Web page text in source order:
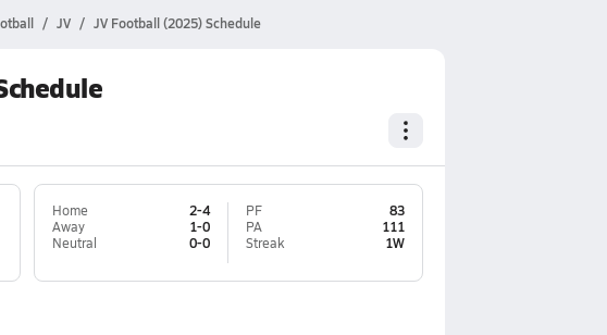
JV JV Football (2025) Schedule
Home
2-4
Away
1-0
Neutral
0-0
PF
83
PA
111
Streak
1W